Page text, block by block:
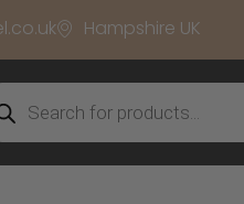
Hampshire UK